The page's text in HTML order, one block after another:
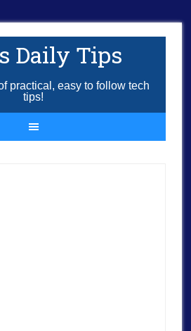
Daily Tips
practical, easy to follow tech
tips!